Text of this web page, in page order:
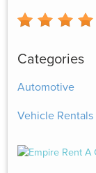
Categories
Automotive
Vehicle Rentals